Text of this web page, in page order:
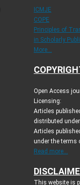
ICMJE
COPE
Principles of
in Scholarly
More...
Open Access
Licensing:
Articles
distributed
Articles
under the terms
Read more...
This website is